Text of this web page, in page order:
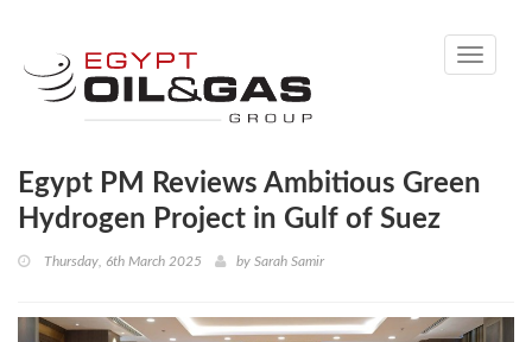
Toggle
Egypt PM Reviews Ambitious Green
Hydrogen Project in Gulf of Suez
Thursday, 6th March 2025 by Sarah Samir